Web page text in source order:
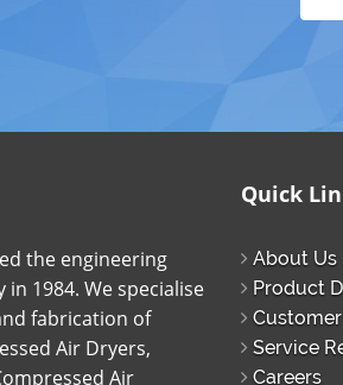
the engineering
1984. We specialise
fabrication of
Air Dryers,
Air
Quick
About Us
Product
Service
Careers